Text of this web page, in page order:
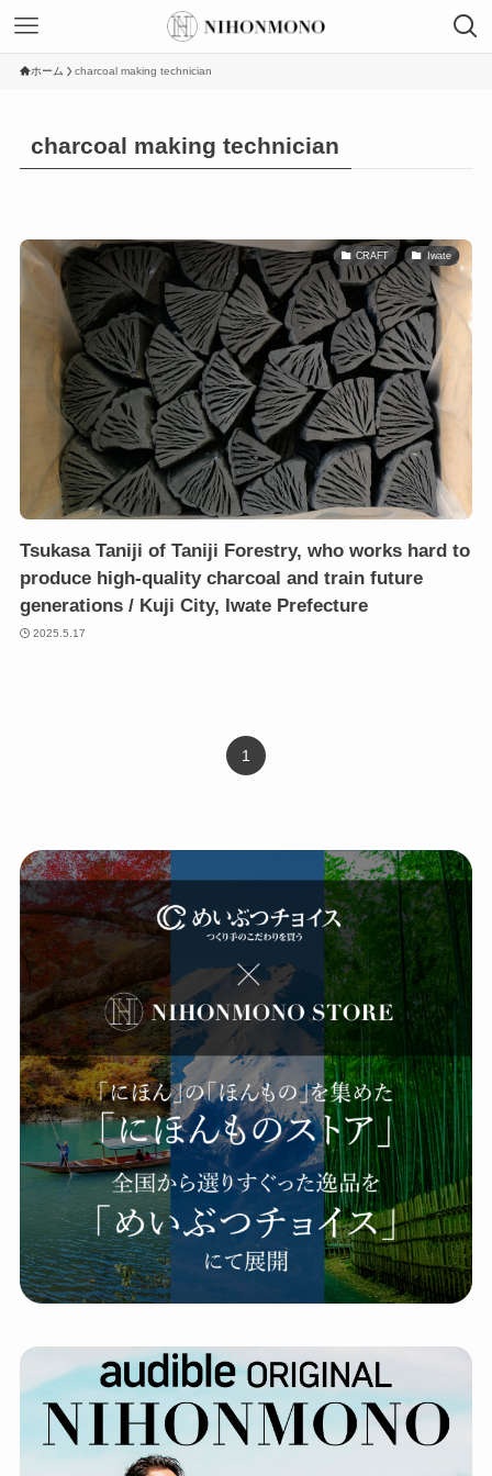
ホーム charcoal making technician
charcoal making technician
CRAFT Iwate
Tsukasa Taniji of Taniji Forestry, who works hard to
produce high-quality charcoal and train future
generations / Kuji City, Iwate Prefecture
2025.5.17
1